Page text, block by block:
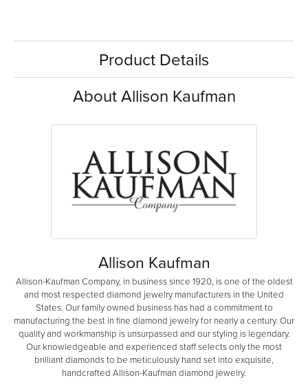
Product Details
About Allison Kaufman
Allison Kaufman
Allison-Kaufman Company, in business since 1920, is one of the oldest
and most respected diamond jewelry manufacturers in the United
States. Our family owned business has had a commitment to
manufacturing the best in fine diamond jewelry for nearly a century. Our
quality and workmanship is unsurpassed and our styling is legendary.
Our knowledgeable and experienced staff selects only the most
brilliant diamonds to be meticulously hand set into exquisite,
handcrafted Allison-Kaufman diamond jewelry.